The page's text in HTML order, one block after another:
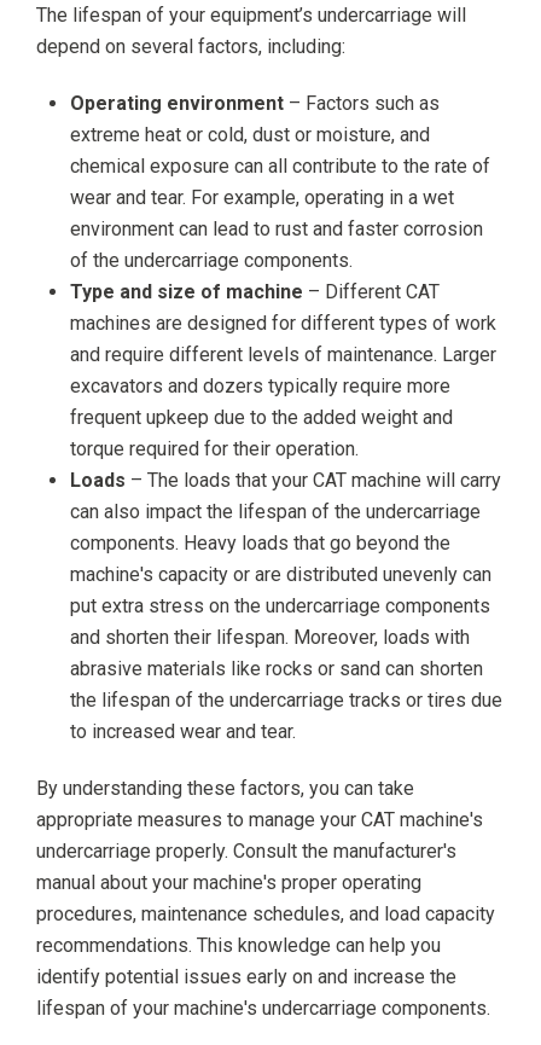
The lifespan of your equipment’s undercarriage will
depend on several factors, including:
Operating environment – Factors such as
extreme heat or cold, dust or moisture, and
chemical exposure can all contribute to the rate of
wear and tear. For example, operating in a wet
environment can lead to rust and faster corrosion
of the undercarriage components.
Type and size of machine – Different CAT
machines are designed for different types of work
and require different levels of maintenance. Larger
excavators and dozers typically require more
frequent upkeep due to the added weight and
torque required for their operation.
Loads – The loads that your CAT machine will carry
can also impact the lifespan of the undercarriage
components. Heavy loads that go beyond the
machine's capacity or are distributed unevenly can
put extra stress on the undercarriage components
and shorten their lifespan. Moreover, loads with
abrasive materials like rocks or sand can shorten
the lifespan of the undercarriage tracks or tires due
to increased wear and tear.
By understanding these factors, you can take
appropriate measures to manage your CAT machine's
undercarriage properly. Consult the manufacturer's
manual about your machine's proper operating
procedures, maintenance schedules, and load capacity
recommendations. This knowledge can help you
identify potential issues early on and increase the
lifespan of your machine's undercarriage components.